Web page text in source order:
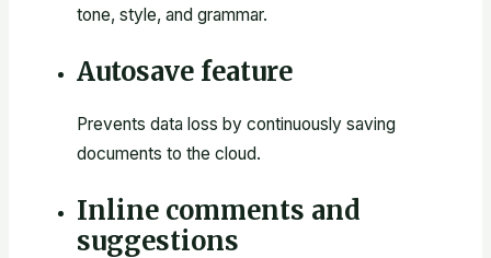
tone, style, and grammar.
Autosave feature
Prevents data loss by continuously saving
documents to the cloud.
Inline comments and
suggestions